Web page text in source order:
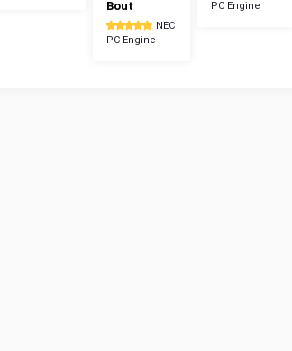
Bout
NEC
PC Engine
PC Engine